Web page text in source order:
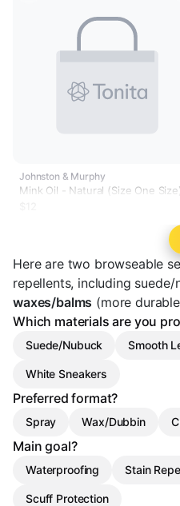
Johnston & Murphy
Mink Oil - Natural (Size One Size)
Here are two browseable
repellents, including
waxes/balms (more
Which materials are you
Suede/Nubuck Smooth
White Sneakers
Preferred format?
Spray Wax/Dubbin
Main goal?
Waterproofing Stain
Scuff Protection